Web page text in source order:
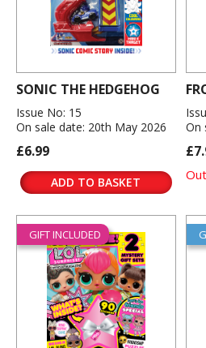
SONIC THE HEDGEHOG
Issue No: 15
On sale date: 20th May 2026
£6.99
ADD TO BASKET
On
GIFT INCLUDED